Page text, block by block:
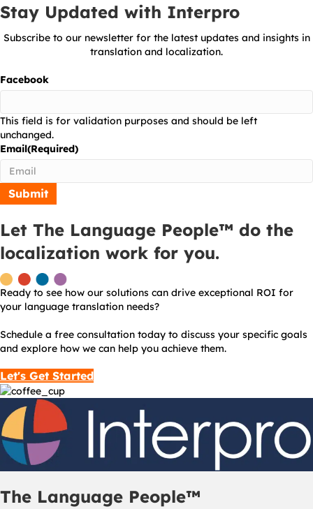
Stay Updated with Interpro
Subscribe to our newsletter for the latest updates and insights in
translation and localization.
Facebook
This field is for validation purposes and should be left
unchanged.
Email(Required)
Let The Language People™ do the
localization work for you.
Ready to see how our solutions can drive exceptional ROI for
your language translation needs?
Schedule a free consultation today to discuss your specific goals
and explore how we can help you achieve them.
Let's Get Started
The Language People™